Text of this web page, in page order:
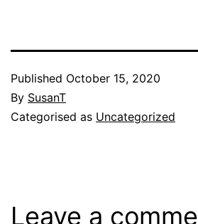
Published October 15, 2020
By SusanT
Categorised as Uncategorized
Leave a